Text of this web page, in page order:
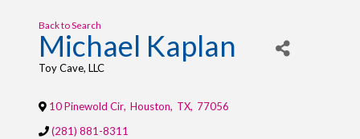
Back to Search
Michael Kaplan
Toy Cave, LLC
10 Pinewold Cir, Houston, TX, 77056
(281) 881-8311